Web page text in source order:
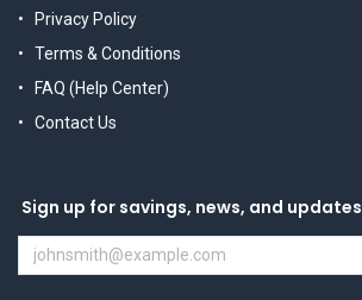
Privacy Policy
Terms & Conditions
FAQ (Help Center)
Contact Us
Sign up for savings, news, and updates